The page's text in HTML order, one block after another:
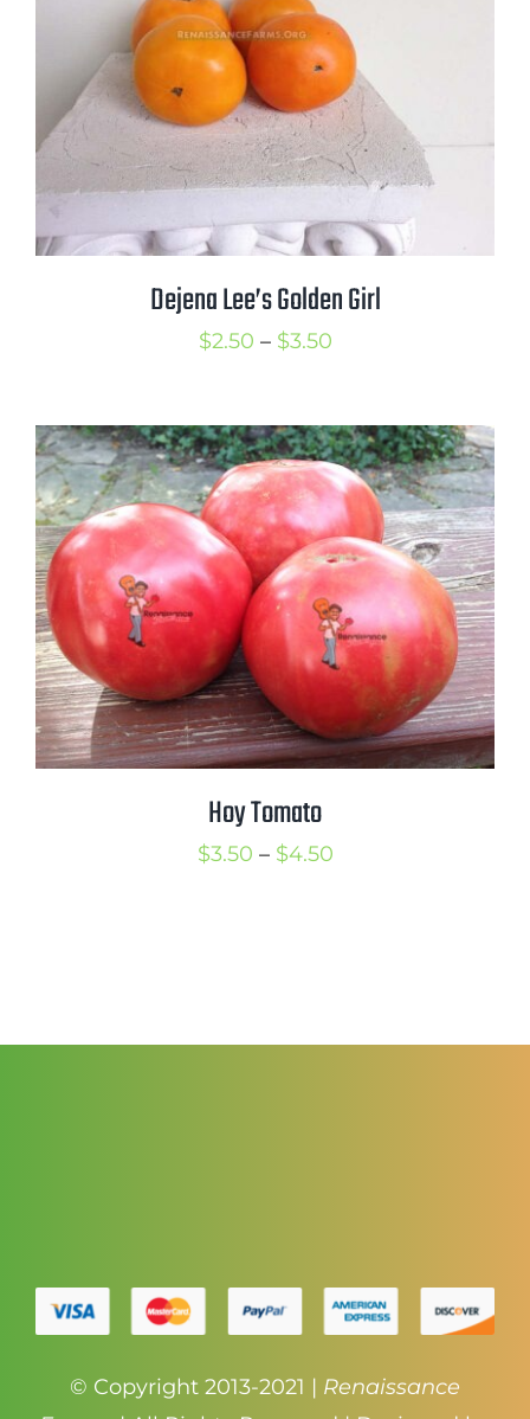
Dejena Lee’s Golden Girl
$2.50 – $3.50Price
through
$3.50
Hoy Tomato
$3.50 – $4.50Price
© Copyright 2013-2021 | Renaissance